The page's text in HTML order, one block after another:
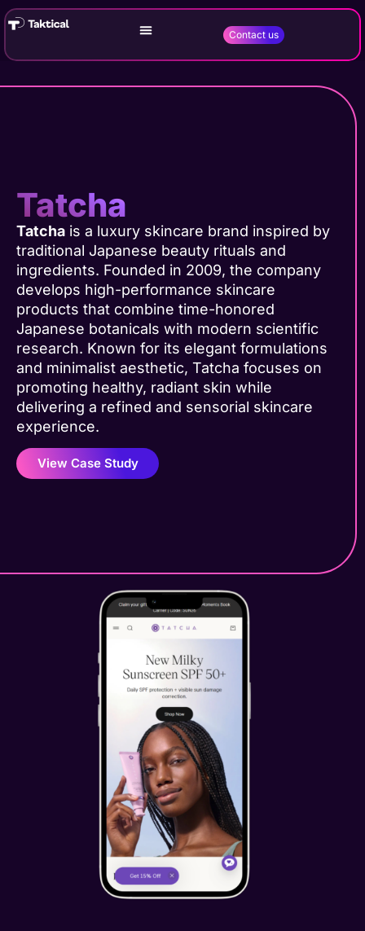
Contact us
Tatcha
Tatcha is a luxury skincare brand inspired by
traditional Japanese beauty rituals and
ingredients. Founded in 2009, the company
develops high-performance skincare
products that combine time-honored
Japanese botanicals with modern scientific
research. Known for its elegant formulations
and minimalist aesthetic, Tatcha focuses on
promoting healthy, radiant skin while
delivering a refined and sensorial skincare
experience.
View Case Study